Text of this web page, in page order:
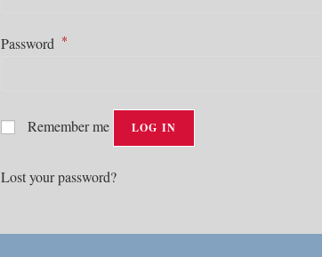
Password *
Remember me LOG IN
Lost your password?